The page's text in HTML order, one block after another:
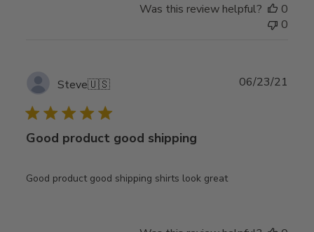
Was this review helpful?
0
0
Steve🇺🇸
Good product good shipping
Good product good shipping shirts look great
06/23/21